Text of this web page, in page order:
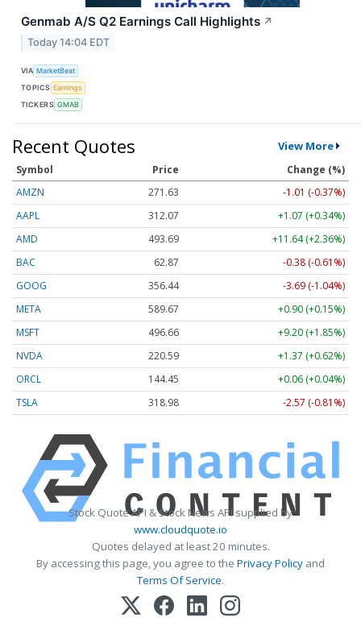
Genmab A/S Q2 Earnings Call Highlights ↗
Today 14:04 EDT
VIA MarketBeat
TOPICS Earnings
TICKERS GMAB
Recent Quotes View More
Symbol Price
Change (%)
AMZN
271.63
-1.01 (-0.37%)
AAPL
312.07
+1.07 (+0.34%)
AMD
493.69
+11.64 (+2.36%)
BAC
62.87
-0.38 (-0.61%)
GOOG
356.44
-3.69 (-1.04%)
META
589.67
+0.90 (+0.15%)
MSFT
496.66
+9.20 (+1.85%)
NVDA
220.59
+1.37 (+0.62%)
ORCL
144.45
+0.06 (+0.04%)
TSLA
318.98 -2.57 (-0.81%)
Stock Quote API & Stock News API supplied by
www.cloudquote.io
Quotes delayed at least 20 minutes.
By accessing this page, you agree to the Privacy Policy and
Terms Of Service.